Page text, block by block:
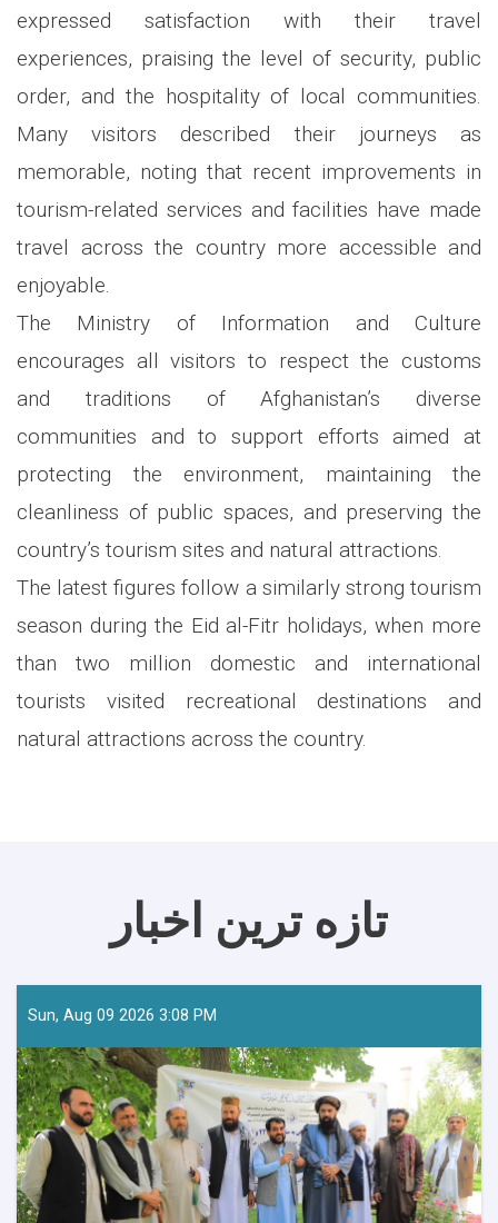
expressed satisfaction with their travel
experiences, praising the level of security, public
order, and the hospitality of local communities.
Many visitors described their journeys as
memorable, noting that recent improvements in
tourism-related services and facilities have made
travel across the country more accessible and
enjoyable.
The Ministry of Information and Culture
encourages all visitors to respect the customs
and traditions of Afghanistan’s diverse
communities and to support efforts aimed at
protecting the environment, maintaining the
cleanliness of public spaces, and preserving the
country’s tourism sites and natural attractions.
The latest figures follow a similarly strong tourism
season during the Eid al-Fitr holidays, when more
than two million domestic and international
tourists visited recreational destinations and
natural attractions across the country.
تازه ترین اخبار
Sun, Aug 09 2026 3:08 PM